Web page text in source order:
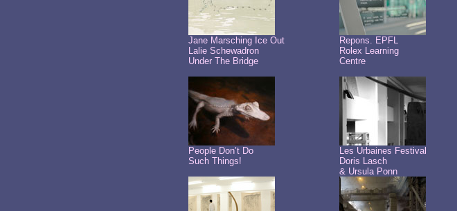
Jane Marsching Ice Out
Lalie Schewadron
Under The Bridge
Repons. EPFL
Rolex Learning
Centre
People Don’t Do
Such Things!
Les Urbaines Festival
Doris Lasch
& Ursula Ponn